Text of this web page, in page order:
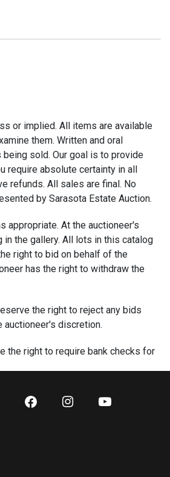
or implied. All items are available
them. Written and oral
sold. Our goal is to provide
require absolute certainty in all
refunds. All sales are final. No
by Sarasota Estate Auction.
appropriate. At the auctioneer's
the gallery. All lots in this catalog
right to bid on behalf of the
has the right to withdraw the
the right to reject any bids
discretion.
the right to require bank checks for
permission to charge
if payment is not received